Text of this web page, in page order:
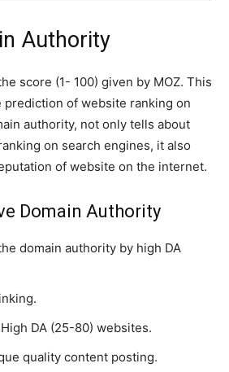
Authority
score (1- 100) given by MOZ. This
prediction of website ranking on
authority, not only tells about
on search engines, it also
of website on the internet.
Domain Authority
domain authority by high DA
DA (25-80) websites.
quality content posting.